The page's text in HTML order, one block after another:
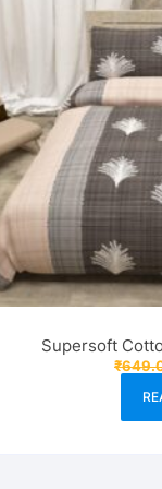
Supersoft
₹